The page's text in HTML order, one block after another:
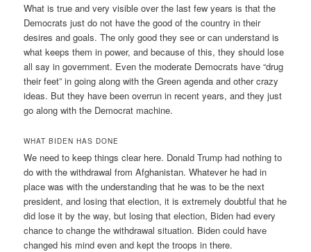
What is true and very visible over the last few years is that the
Democrats just do not have the good of the country in their
desires and goals. The only good they see or can understand is
what keeps them in power, and because of this, they should lose
all say in government. Even the moderate Democrats have “drug
their feet” in going along with the Green agenda and other crazy
ideas. But they have been overrun in recent years, and they just
go along with the Democrat machine.
WHAT BIDEN HAS DONE
We need to keep things clear here. Donald Trump had nothing to
do with the withdrawal from Afghanistan. Whatever he had in
place was with the understanding that he was to be the next
president, and losing that election, it is extremely doubtful that he
did lose it by the way, but losing that election, Biden had every
chance to change the withdrawal situation. Biden could have
changed his mind even and kept the troops in there.